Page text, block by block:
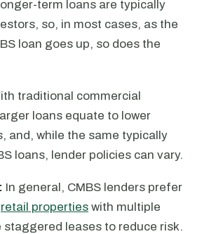
term loans are typically
so, in most cases, as the
loan goes up, so does the
traditional commercial
loans equate to lower
and, while the same typically
loans, lender policies can vary.
In general, CMBS lenders prefer
retail properties with multiple
staggered leases to reduce risk.